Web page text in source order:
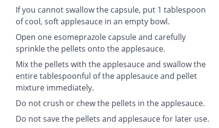
If you cannot swallow the capsule, put 1 tablespoon
of cool, soft applesauce in an empty bowl.
Open one esomeprazole capsule and carefully
sprinkle the pellets onto the applesauce.
Mix the pellets with the applesauce and swallow the
entire tablespoonful of the applesauce and pellet
mixture immediately.
Do not crush or chew the pellets in the applesauce.
Do not save the pellets and applesauce for later use.